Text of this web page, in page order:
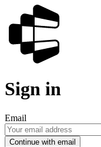
Sign in
Email
Continue with email